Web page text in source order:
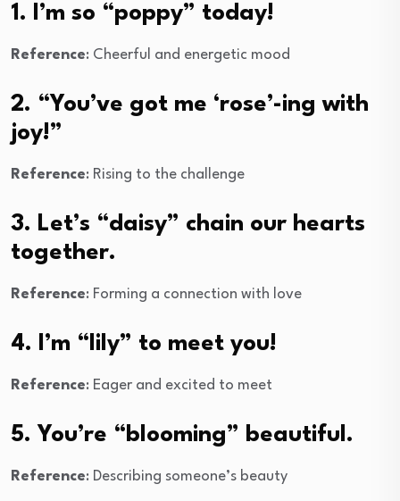
1. I’m so “poppy” today!
Reference: Cheerful and energetic mood
2. “You’ve got me ‘rose’-ing with
joy!”
Reference: Rising to the challenge
3. Let’s “daisy” chain our hearts
together.
Reference: Forming a connection with love
4. I’m “lily” to meet you!
Reference: Eager and excited to meet
5. You’re “blooming” beautiful.
Reference: Describing someone’s beauty